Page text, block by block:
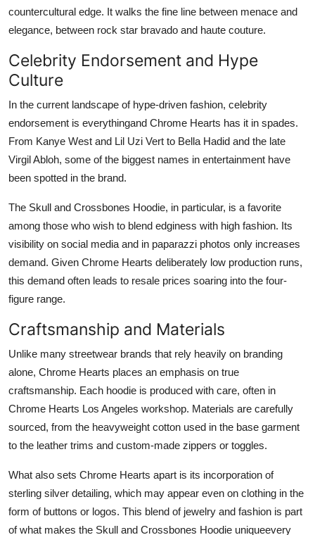
countercultural edge. It walks the fine line between menace and
elegance, between rock star bravado and haute couture.
Celebrity Endorsement and Hype
Culture
In the current landscape of hype-driven fashion, celebrity
endorsement is everythingand Chrome Hearts has it in spades.
From Kanye West and Lil Uzi Vert to Bella Hadid and the late
Virgil Abloh, some of the biggest names in entertainment have
been spotted in the brand.
The Skull and Crossbones Hoodie, in particular, is a favorite
among those who wish to blend edginess with high fashion. Its
visibility on social media and in paparazzi photos only increases
demand. Given Chrome Hearts deliberately low production runs,
this demand often leads to resale prices soaring into the four-
figure range.
Craftsmanship and Materials
Unlike many streetwear brands that rely heavily on branding
alone, Chrome Hearts places an emphasis on true
craftsmanship. Each hoodie is produced with care, often in
Chrome Hearts Los Angeles workshop. Materials are carefully
sourced, from the heavyweight cotton used in the base garment
to the leather trims and custom-made zippers or toggles.
What also sets Chrome Hearts apart is its incorporation of
sterling silver detailing, which may appear even on clothing in the
form of buttons or logos. This blend of jewelry and fashion is part
of what makes the Skull and Crossbones Hoodie uniqueevery